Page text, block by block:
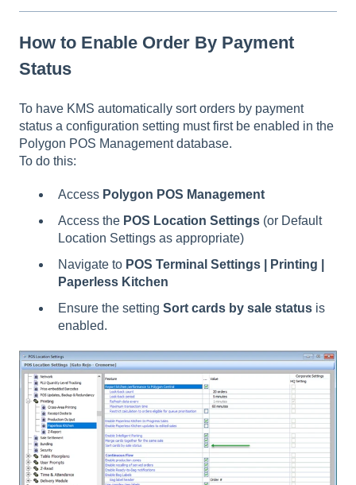
How to Enable Order By Payment
Status
To have KMS automatically sort orders by payment
status a configuration setting must first be enabled in the
Polygon POS Management database.
To do this:
Access Polygon POS Management
Access the POS Location Settings (or Default
Location Settings as appropriate)
Navigate to POS Terminal Settings | Printing |
Paperless Kitchen
Ensure the setting Sort cards by sale status is
enabled.